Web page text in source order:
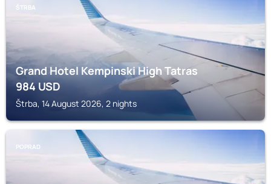
ŠTRBA
Grand Hotel Kempinski High Tatras
984USD
Štrba, 14 August 2026, 2 nights
POPRAD